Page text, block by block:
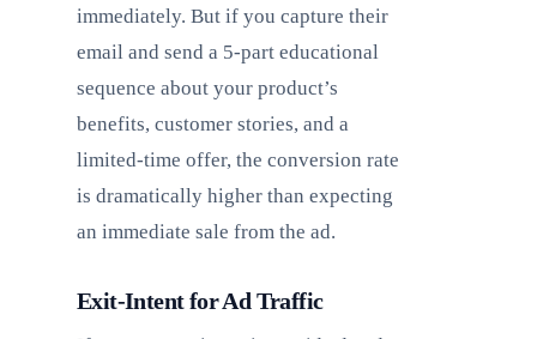
immediately. But if you capture their
email and send a 5-part educational
sequence about your product’s
benefits, customer stories, and a
limited-time offer, the conversion rate
is dramatically higher than expecting
an immediate sale from the ad.
Exit-Intent for Ad Traffic